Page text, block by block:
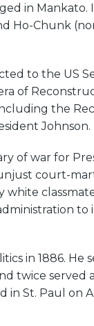
in Mankato.
Ho-Chunk
to the US
of
the
Johnson.
of war for
court-
white
in 1886. He
twice served
in St. Paul on